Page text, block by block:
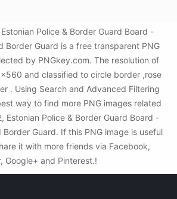
Police & Border Guard Board -
Border Guard is a free transparent PNG
by PNGkey.com. The resolution of
and classified to circle border ,rose
. Using Search and Advanced Filtering
way to find more PNG images related
Estonian Police & Border Guard Board -
Border Guard. If this PNG image is useful
it with more friends via Facebook,
Google+ and Pinterest.!